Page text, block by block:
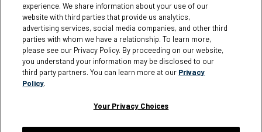
Terms of Use
Loyalty Terms and Conditions
Privacy Policy
Accessibility
Do Not Sell My Personal Information
Sitemap
experience. We share information about your use of our
website with third parties that provide us analytics,
advertising services, social media companies, and other third
parties with whom we have a relationship. To learn more,
please see our Privacy Policy. By proceeding on our website,
you understand your information may be disclosed to our
third party partners. You can learn more at our Privacy
Policy.
Your Privacy Choices